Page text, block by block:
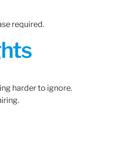
required.
harder to ignore.